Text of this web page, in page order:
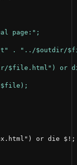
close all tags in index.html